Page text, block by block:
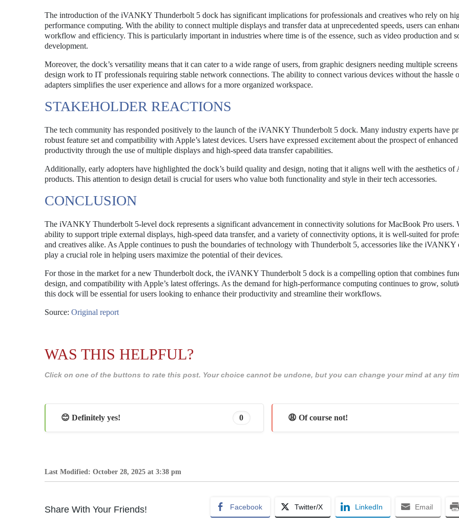
The introduction of the iVANKY Thunderbolt 5 dock has significant implications for professionals and creatives who rely on
performance computing. With the ability to connect multiple displays and transfer data at unprecedented speeds, users can
workflow and efficiency. This is particularly important in industries where time is of the essence, such as video production and
development.
Moreover, the dock’s versatility means that it can cater to a wide range of users, from graphic designers needing multiple
design work to IT professionals requiring stable network connections. The ability to connect various devices without the hassle
adapters simplifies the user experience and allows for a more organized workspace.
STAKEHOLDER REACTIONS
The tech community has responded positively to the launch of the iVANKY Thunderbolt 5 dock. Many industry experts have
robust feature set and compatibility with Apple’s latest devices. Users have expressed excitement about the prospect of enhanced
productivity through the use of multiple displays and high-speed data transfer capabilities.
Additionally, early adopters have highlighted the dock’s build quality and design, noting that it aligns well with the aesthetics of
products. This attention to design detail is crucial for users who value both functionality and style in their tech accessories.
CONCLUSION
The iVANKY Thunderbolt 5-level dock represents a significant advancement in connectivity solutions for MacBook Pro users.
ability to support triple external displays, high-speed data transfer, and a variety of connectivity options, it is well-suited for
and creatives alike. As Apple continues to push the boundaries of technology with Thunderbolt 5, accessories like the
play a crucial role in helping users maximize the potential of their devices.
For those in the market for a new Thunderbolt dock, the iVANKY Thunderbolt 5 dock is a compelling option that combines
design, and compatibility with Apple’s latest offerings. As the demand for high-performance computing continues to grow,
this dock will be essential for users looking to enhance their productivity and streamline their workflows.
Source: Original report
WAS THIS HELPFUL?
Click on one of the buttons to rate this post. Your choice cannot be undone, but you can change your mind at any
😊 Definitely yes! 0 😩 Of course not!
Last Modified: October 28, 2025 at 3:38 pm
Share With Your Friends! Facebook Twitter/X LinkedIn Email